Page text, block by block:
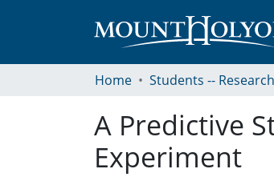
Home
A Predictive
Experiment